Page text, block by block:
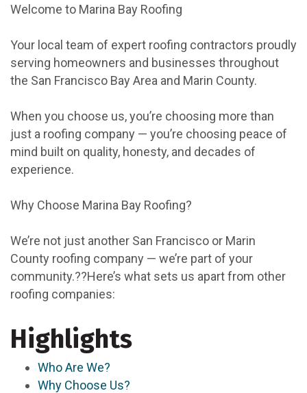
Welcome to Marina Bay Roofing
Your local team of expert roofing contractors proudly
serving homeowners and businesses throughout
the San Francisco Bay Area and Marin County.
When you choose us, you’re choosing more than
just a roofing company — you’re choosing peace of
mind built on quality, honesty, and decades of
experience.
Why Choose Marina Bay Roofing?
We’re not just another San Francisco or Marin
County roofing company — we’re part of your
community.??Here’s what sets us apart from other
roofing companies:
Highlights
Who Are We?
Why Choose Us?